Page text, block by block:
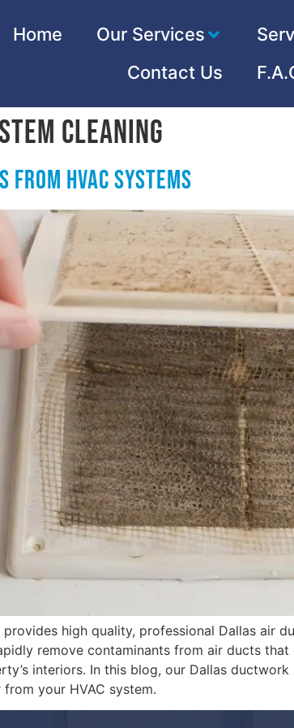
Home Our Services
Contact Us
Cleaning
from HVAC Systems
high quality, professional Dallas air
remove contaminants from air ducts
interiors. In this blog, our Dallas
your HVAC system.